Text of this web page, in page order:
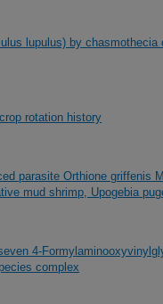
lupulus) by
rotation history
parasite Orthione griffenis
mud shrimp, Upogebia
4-
complex